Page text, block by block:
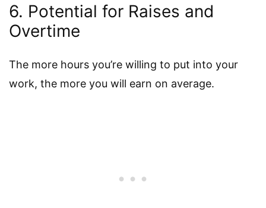
6. Potential for Raises and
Overtime
The more hours you’re willing to put into your
work, the more you will earn on average.